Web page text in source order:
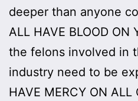
deeper than anyone
ALL HAVE BLOOD ON
the felons involved in
industry need to be
HAVE MERCY ON ALL